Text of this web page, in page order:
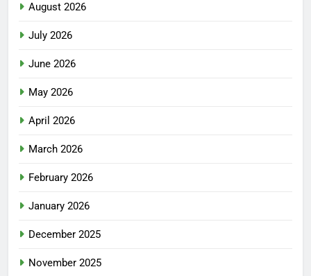
August 2026
July 2026
June 2026
May 2026
April 2026
March 2026
February 2026
January 2026
December 2025
November 2025